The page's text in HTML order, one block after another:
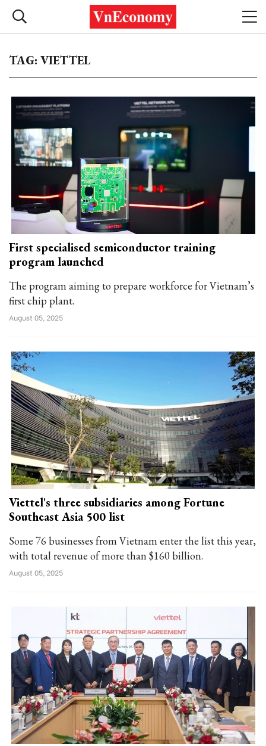
TAG: VIETTEL
First specialised semiconductor training
program launched
The program aiming to prepare workforce for Vietnam’s
first chip plant.
August 05, 2025
Viettel's three subsidiaries among Fortune
Southeast Asia 500 list
Some 76 businesses from Vietnam enter the list this year,
with total revenue of more than $160 billion.
August 05, 2025